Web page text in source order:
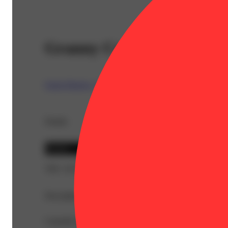
Granny Can-D [1g]
Green Dragon - CO
THC 18.34%
Description
Cannabis flower that is finely ground and rolled ahead